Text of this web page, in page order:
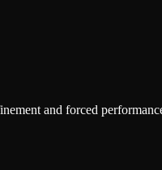
and forced